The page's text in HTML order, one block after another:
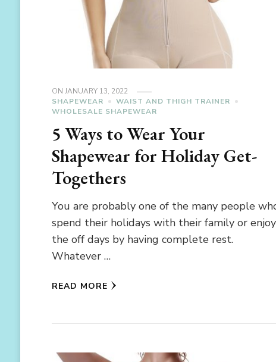
ONJANUARY 13, 2022
SHAPEWEAR
WAIST AND THIGH TRAINER
WHOLESALE SHAPEWEAR
5 Ways to Wear Your
Shapewear for Holiday Get-
Togethers
You are probably one of the many people
spend their holidays with their family or enjoy
the off days by having complete rest.
Whatever …
READ MORE